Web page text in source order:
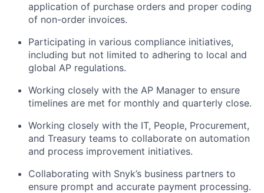
application of purchase orders and proper coding
of non-order invoices.
Participating in various compliance initiatives,
including but not limited to adhering to local and
global AP regulations.
Working closely with the AP Manager to ensure
timelines are met for monthly and quarterly close.
Working closely with the IT, People, Procurement,
and Treasury teams to collaborate on automation
and process improvement initiatives.
Collaborating with Snyk’s business partners to
ensure prompt and accurate payment processing.